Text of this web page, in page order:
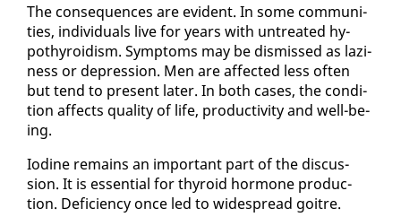
The con­se­quences are ev­i­dent. In some com­mu­ni­
ties, in­di­vid­u­als live for years with un­treat­ed hy­
pothy­roidism. Symp­toms may be dis­missed as lazi­
ness or de­pres­sion. Men are af­fect­ed less of­ten
but tend to present lat­er. In both cas­es, the con­di­
tion af­fects qual­i­ty of life, pro­duc­tiv­i­ty and well-be­
ing.
Io­dine re­mains an im­por­tant part of the dis­cus­
sion. It is es­sen­tial for thy­roid hor­mone pro­duc­
tion. De­fi­cien­cy once led to wide­spread goitre.